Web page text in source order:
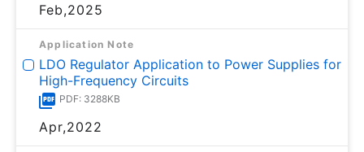
Feb,2025
Application Note
LDO Regulator Application to Power Supplies for
High-Frequency Circuits
PDF: 3288KB
Apr,2022